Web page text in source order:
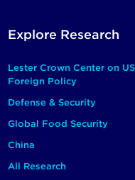
Explore Research
Lester Crown Center on US
Foreign Policy
Defense & Security
Global Food Security
China
All Research